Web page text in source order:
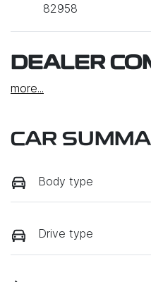
82958
DEALER
more...
CAR
Body type
Drive type